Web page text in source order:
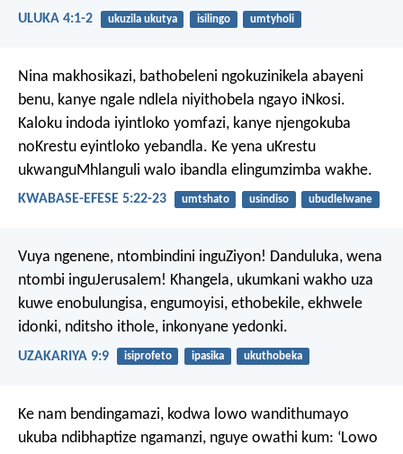
ULUKA 4:1-2 ukuzila ukutya isilingo umtyholi
Nina makhosikazi, bathobeleni ngokuzinikela abayeni
benu, kanye ngale ndlela niyithobela ngayo iNkosi.
Kaloku indoda iyintloko yomfazi, kanye njengokuba
noKrestu eyintloko yebandla. Ke yena uKrestu
ukwanguMhlanguli walo ibandla elingumzimba wakhe.
KWABASE-EFESE 5:22-23 umtshato usindiso ubudlelwane
Vuya ngenene, ntombindini inguZiyon! Danduluka, wena
ntombi inguJerusalem! Khangela, ukumkani wakho uza
kuwe enobulungisa, engumoyisi, ethobekile, ekhwele
idonki, nditsho ithole, inkonyane yedonki.
UZAKARIYA 9:9 isiprofeto ipasika ukuthobeka
Ke nam bendingamazi, kodwa lowo wandithumayo
ukuba ndibhaptize ngamanzi, nguye owathi kum: ‘Lowo